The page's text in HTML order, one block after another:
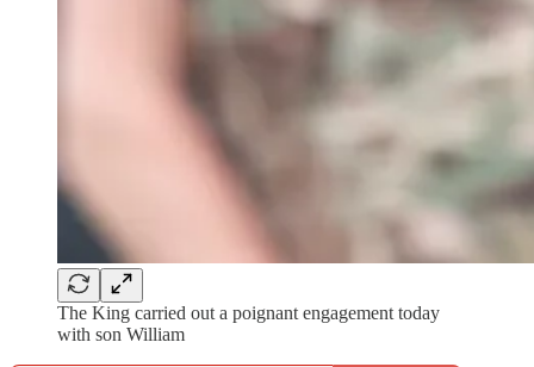
The King carried out a poignant engagement today
with son William